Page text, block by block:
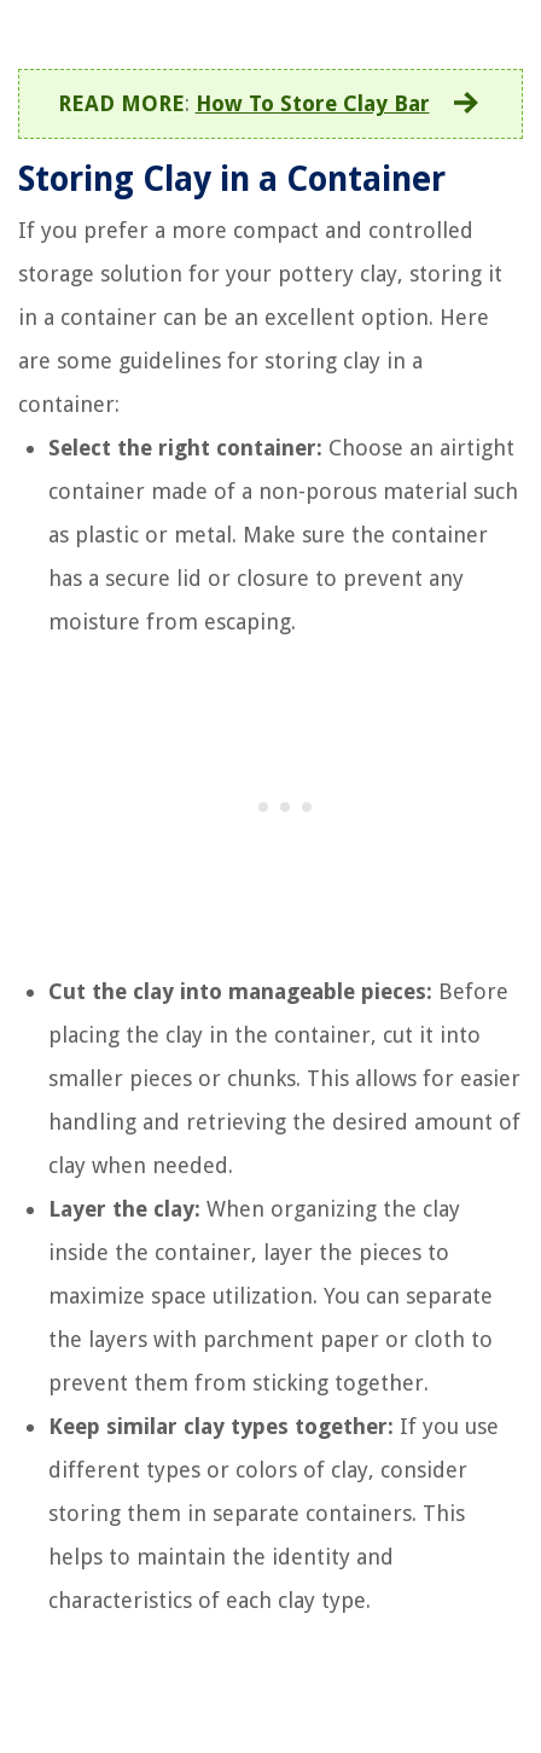
READ MORE: How To Store Clay Bar
Storing Clay in a Container
If you prefer a more compact and controlled
storage solution for your pottery clay, storing it
in a container can be an excellent option. Here
are some guidelines for storing clay in a
container:
Select the right container: Choose an airtight
container made of a non-porous material such
as plastic or metal. Make sure the container
has a secure lid or closure to prevent any
moisture from escaping.
Cut the clay into manageable pieces: Before
placing the clay in the container, cut it into
smaller pieces or chunks. This allows for easier
handling and retrieving the desired amount of
clay when needed.
Layer the clay: When organizing the clay
inside the container, layer the pieces to
maximize space utilization. You can separate
the layers with parchment paper or cloth to
prevent them from sticking together.
Keep similar clay types together: If you use
different types or colors of clay, consider
storing them in separate containers. This
helps to maintain the identity and
characteristics of each clay type.